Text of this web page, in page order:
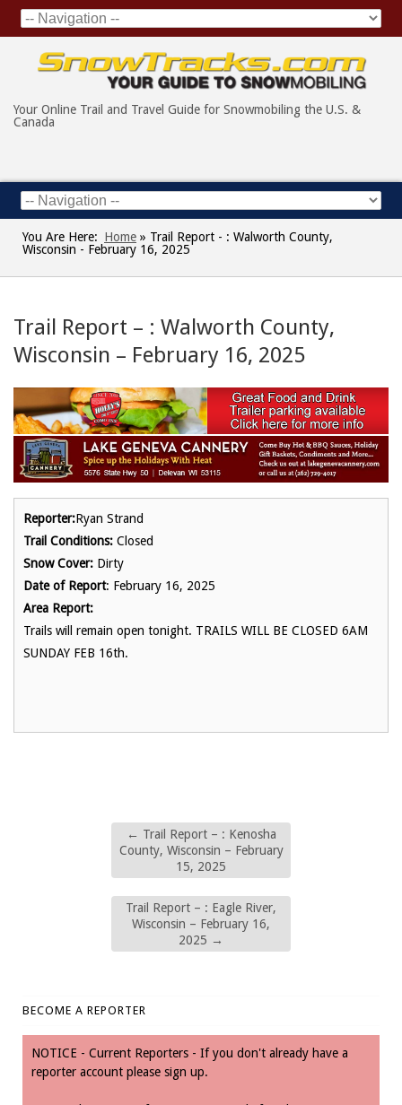
Your Online Trail and Travel Guide for Snowmobiling the U.S. &
Canada
You Are Here: Home » Trail Report - : Walworth County,
Wisconsin - February 16, 2025
Trail Report – : Walworth County,
Wisconsin – February 16, 2025
Reporter:Ryan Strand
Trail Conditions: Closed
Snow Cover: Dirty
Date of Report: February 16, 2025
Area Report:
Trails will remain open tonight. TRAILS WILL BE CLOSED 6AM
SUNDAY FEB 16th.
← Trail Report – : Kenosha
County, Wisconsin – February
15, 2025
Trail Report – : Eagle River,
Wisconsin – February 16,
2025 →
BECOME A REPORTER
NOTICE - Current Reporters - If you don't already have a
reporter account please sign up.